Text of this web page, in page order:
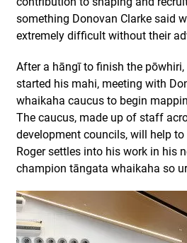
something Donovan Clarke said
extremely difficult without their
After a hāngī to finish the
started his mahi, meeting with
whaikaha caucus to begin
The caucus, made up of staff
development councils, will help
Roger settles into his work in his
champion tāngata whaikaha so